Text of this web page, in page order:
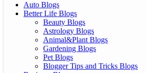
Auto Blogs
Better Life Blogs
Beauty Blogs
Astrology Blogs
Animal&Plant Blogs
Gardening Blogs
Pet Blogs
Blogger Tips and Tricks Blogs